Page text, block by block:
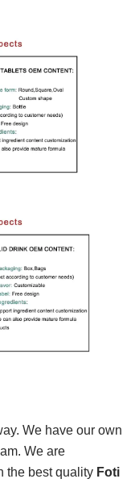
We have our own
We are
the best quality Foti